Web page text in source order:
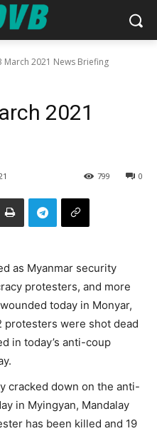
March 2021 News Briefing
2021
0
799
as Myanmar security
protesters, and more
today in Monyar,
protesters were shot dead
in today’s anti-coup
cracked down on the anti-
in Myingyan, Mandalay
has been killed and 19